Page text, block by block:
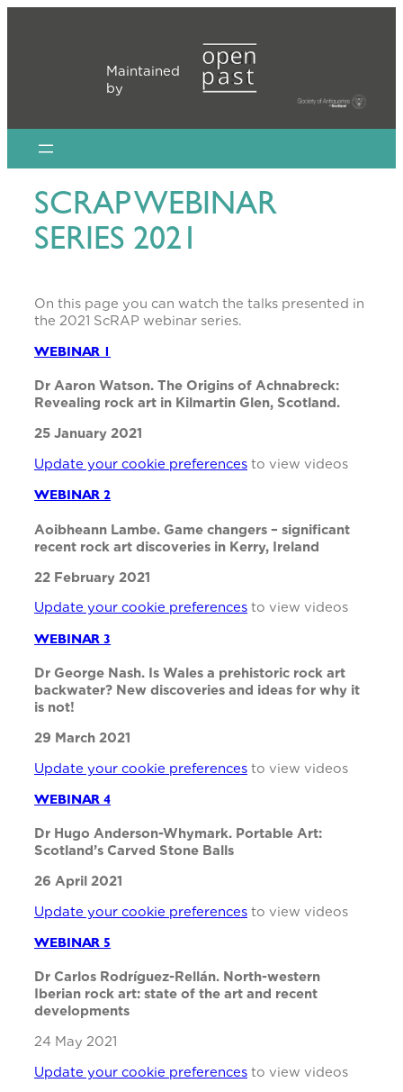
Maintained
by
SCRAP WEBINAR
SERIES 2021
On this page you can watch the talks presented in
the 2021 ScRAP webinar series.
WEBINAR 1
Dr Aaron Watson. The Origins of Achnabreck:
Revealing rock art in Kilmartin Glen, Scotland.
25 January 2021
Update your cookie preferences to view videos
WEBINAR 2
Aoibheann Lambe. Game changers – significant
recent rock art discoveries in Kerry, Ireland
22 February 2021
Update your cookie preferences to view videos
WEBINAR 3
Dr George Nash. Is Wales a prehistoric rock art
backwater? New discoveries and ideas for why it
is not!
29 March 2021
Update your cookie preferences to view videos
WEBINAR 4
Dr Hugo Anderson-Whymark. Portable Art:
Scotland’s Carved Stone Balls
26 April 2021
Update your cookie preferences to view videos
WEBINAR 5
Dr Carlos Rodríguez-Rellán. North-western
Iberian rock art: state of the art and recent
developments
24 May 2021
Update your cookie preferences to view videos